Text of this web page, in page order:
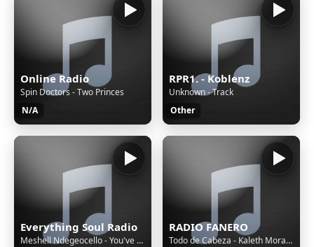
Online Radio
Spin Doctors - Two Princes
N/A
RPR1. - Koblenz
Unknown - Track
Other
Everything Soul Radio
Meshell Ndegeocello - You've Really Got a Hold on Me
RADIO FANERO
Todo de Cabeza - Kaleth Morales